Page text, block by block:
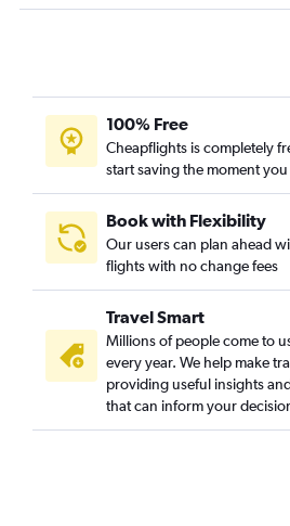
Pittsburgh to Panama City flights
Pittsburgh to Daytona Beach flights
Charleston to Orlando flights
Charleston to Miami flights
Pittsburgh to Jacksonville flights
Charleston to Jacksonville flights
Charleston to Fort Lauderdale flights
Charleston to Key West flights
Dulles Intl to Gainesville flights
Pittsburgh to Melbourne flights
100% Free
Cheapflights is completely
start saving the moment
Book with Flexibility
Our users can plan ahead
flights with no change fees
Travel Smart
Millions of people come to
every year. We help make
providing useful insights
that can inform your